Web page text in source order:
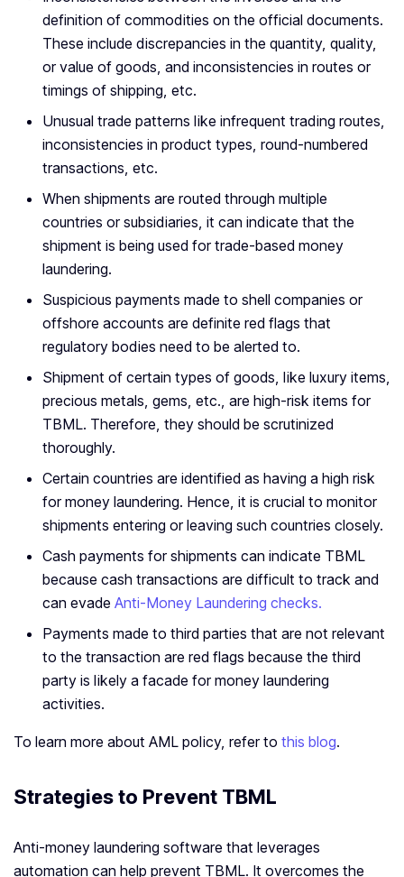
definition of commodities on the official documents.
These include discrepancies in the quantity, quality,
or value of goods, and inconsistencies in routes or
timings of shipping, etc.
Unusual trade patterns like infrequent trading routes,
inconsistencies in product types, round-numbered
transactions, etc.
When shipments are routed through multiple
countries or subsidiaries, it can indicate that the
shipment is being used for trade-based money
laundering.
Suspicious payments made to shell companies or
offshore accounts are definite red flags that
regulatory bodies need to be alerted to.
Shipment of certain types of goods, like luxury items,
precious metals, gems, etc., are high-risk items for
TBML. Therefore, they should be scrutinized
thoroughly.
Certain countries are identified as having a high risk
for money laundering. Hence, it is crucial to monitor
shipments entering or leaving such countries closely.
Cash payments for shipments can indicate TBML
because cash transactions are difficult to track and
can evade Anti-Money Laundering checks.
Payments made to third parties that are not relevant
to the transaction are red flags because the third
party is likely a facade for money laundering
activities.
To learn more about AML policy, refer to this blog.
Strategies to Prevent TBML
Anti-money laundering software that leverages
automation can help prevent TBML. It overcomes the